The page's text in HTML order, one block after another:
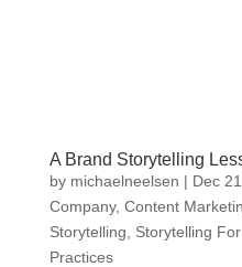
A Brand Storytelling
by michaelneelsen | Dec
Company, Content
Storytelling
Storytelling
Practices